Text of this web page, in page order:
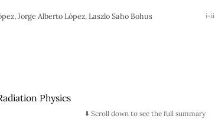
Jorge Alberto López, Laszlo Saho Bohus i-ii
Physics
⬇️ Scroll down to see the full summary